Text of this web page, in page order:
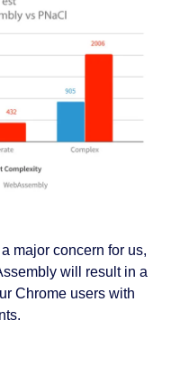
major concern for us,
will result in a
Chrome users with